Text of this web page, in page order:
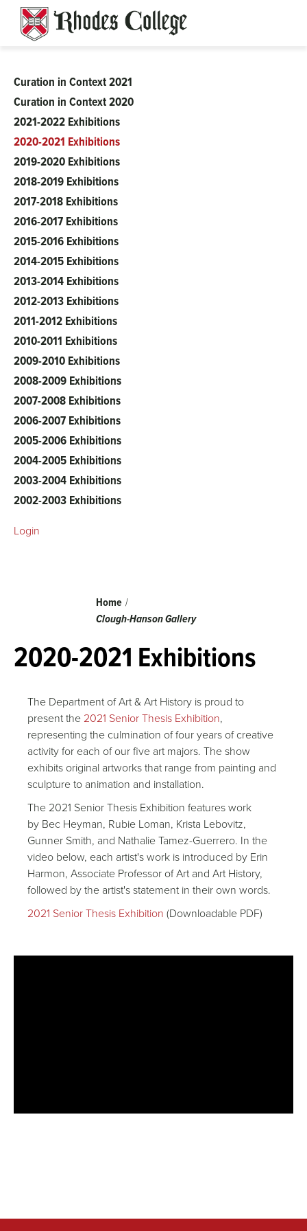
content
Breadcrumb
Home
Clough-Hanson Gallery
2020-2021 Exhibitions
The Department of Art & Art History is proud to
present the 2021 Senior Thesis Exhibition,
representing the culmination of four years of creative
activity for each of our five art majors. The show
exhibits original artworks that range from painting and
sculpture to animation and installation.
The 2021 Senior Thesis Exhibition features work
by Bec Heyman, Rubie Loman, Krista Lebovitz,
Gunner Smith, and Nathalie Tamez-Guerrero. In the
video below, each artist's work is introduced by Erin
Harmon, Associate Professor of Art and Art History,
followed by the artist's statement in their own words.
2021 Senior Thesis Exhibition (Downloadable PDF)
Clough-
Hanson
Curation in Context 2021
Curation in Context 2020
2021-2022 Exhibitions
2020-2021 Exhibitions
2019-2020 Exhibitions
2018-2019 Exhibitions
2017-2018 Exhibitions
2016-2017 Exhibitions
2015-2016 Exhibitions
2014-2015 Exhibitions
2013-2014 Exhibitions
2012-2013 Exhibitions
2011-2012 Exhibitions
2010-2011 Exhibitions
2009-2010 Exhibitions
2008-2009 Exhibitions
2007-2008 Exhibitions
2006-2007 Exhibitions
2005-2006 Exhibitions
2004-2005 Exhibitions
2003-2004 Exhibitions
2002-2003 Exhibitions
Login